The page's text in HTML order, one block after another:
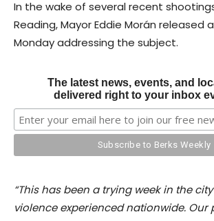
In the wake of several recent
Reading, Mayor Eddie Morán released
Monday addressing the subject.
The latest news, events, and
delivered right to your inbox
“This has been a trying week in the
violence experienced nationwide. Our